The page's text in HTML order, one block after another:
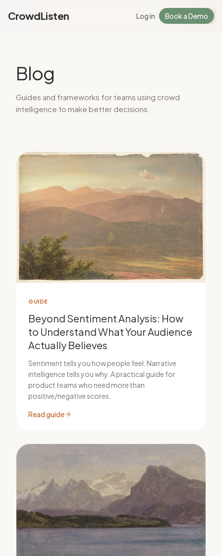
Log in Sign Up
CrowdListen Log in Book a Demo
Blog
Guides and frameworks for teams using crowd
intelligence to make better decisions.
GUIDE
Beyond Sentiment Analysis: How
to Understand What Your Audience
Actually Believes
Sentiment tells you how people feel. Narrative
intelligence tells you why. A practical guide for
product teams who need more than
positive/negative scores.
Read guide